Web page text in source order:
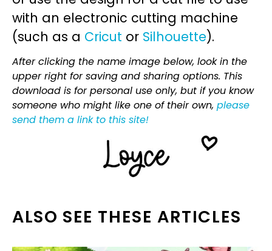
with an electronic cutting machine
(such as a Cricut or Silhouette).
After clicking the name image below, look in the
upper right for saving and sharing options. This
download is for personal use only, but if you know
someone who might like one of their own, please
send them a link to this site!
ALSO SEE THESE ARTICLES